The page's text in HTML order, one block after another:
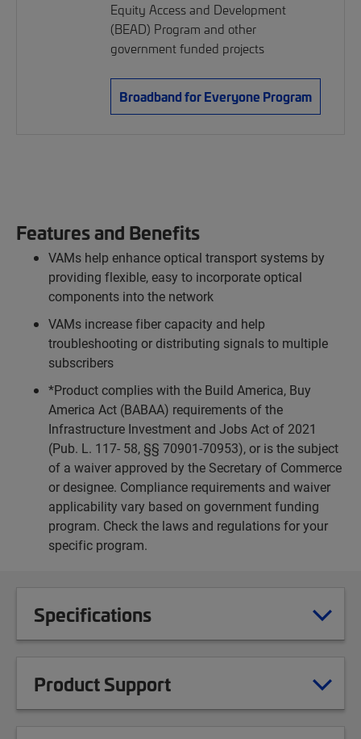
Equity Access and Development
(BEAD) Program and other
government funded projects
Broadband for Everyone Program
Features and Benefits
VAMs help enhance optical transport systems by
providing flexible, easy to incorporate optical
components into the network
VAMs increase fiber capacity and help
troubleshooting or distributing signals to multiple
subscribers
*Product complies with the Build America, Buy
America Act (BABAA) requirements of the
Infrastructure Investment and Jobs Act of 2021
(Pub. L. 117- 58, §§ 70901-70953), or is the subject
of a waiver approved by the Secretary of Commerce
or designee. Compliance requirements and waiver
applicability vary based on government funding
program. Check the laws and regulations for your
specific program.
Specifications
Product Support